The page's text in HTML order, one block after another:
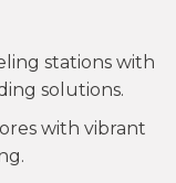
stations with
solutions.
with vibrant